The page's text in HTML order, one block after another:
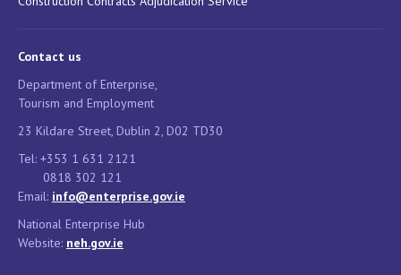
Contact us
Department of Enterprise,
Tourism and Employment
23 Kildare Street, Dublin 2, D02 TD30
Tel: +353 1 631 2121
0818 302 121
Email: info@enterprise.gov.ie
National Enterprise Hub
Website: neh.gov.ie